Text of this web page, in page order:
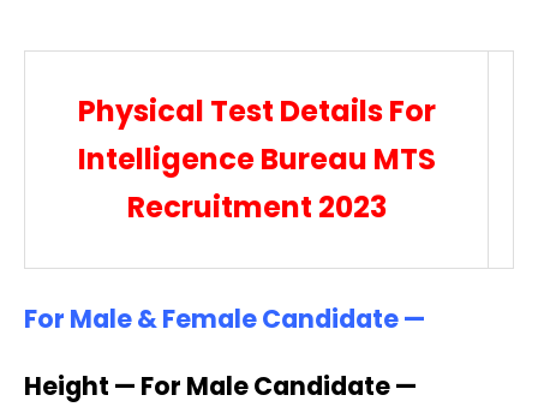
Physical Test Details For
Intelligence Bureau MTS
Recruitment 2023
For Male & Female Candidate —
Height — For Male Candidate —